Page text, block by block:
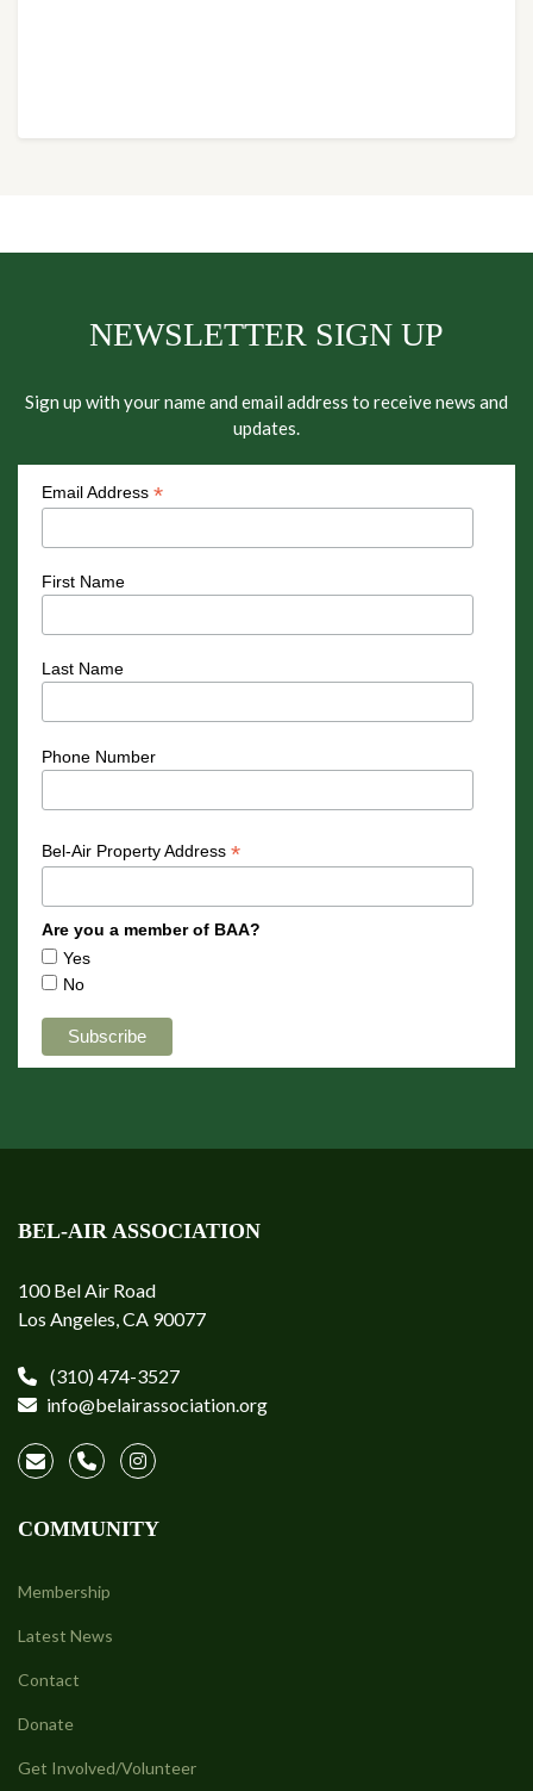
NEWSLETTER SIGN UP
Sign up with your name and email address to receive news and
updates.
Email Address *
First Name
Last Name
Phone Number
Bel-Air Property Address *
Are you a member of BAA?
Yes
No
BEL-AIR ASSOCIATION
100 Bel Air Road
Los Angeles, CA 90077
(310) 474-3527
info@belairassociation.org
COMMUNITY
Membership
Latest News
Contact
Donate
Get Involved/Volunteer